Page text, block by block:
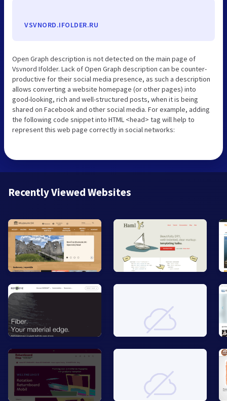
VSVNORD.IFOLDER.RU
Open Graph description is not detected on the main page of
Vsvnord Ifolder. Lack of Open Graph description can be counter-
productive for their social media presence, as such a description
allows converting a website homepage (or other pages) into
good-looking, rich and well-structured posts, when it is being
shared on Facebook and other social media. For example, adding
the following code snippet into HTML <head> tag will help to
represent this web page correctly in social networks:
Recently Viewed Websites